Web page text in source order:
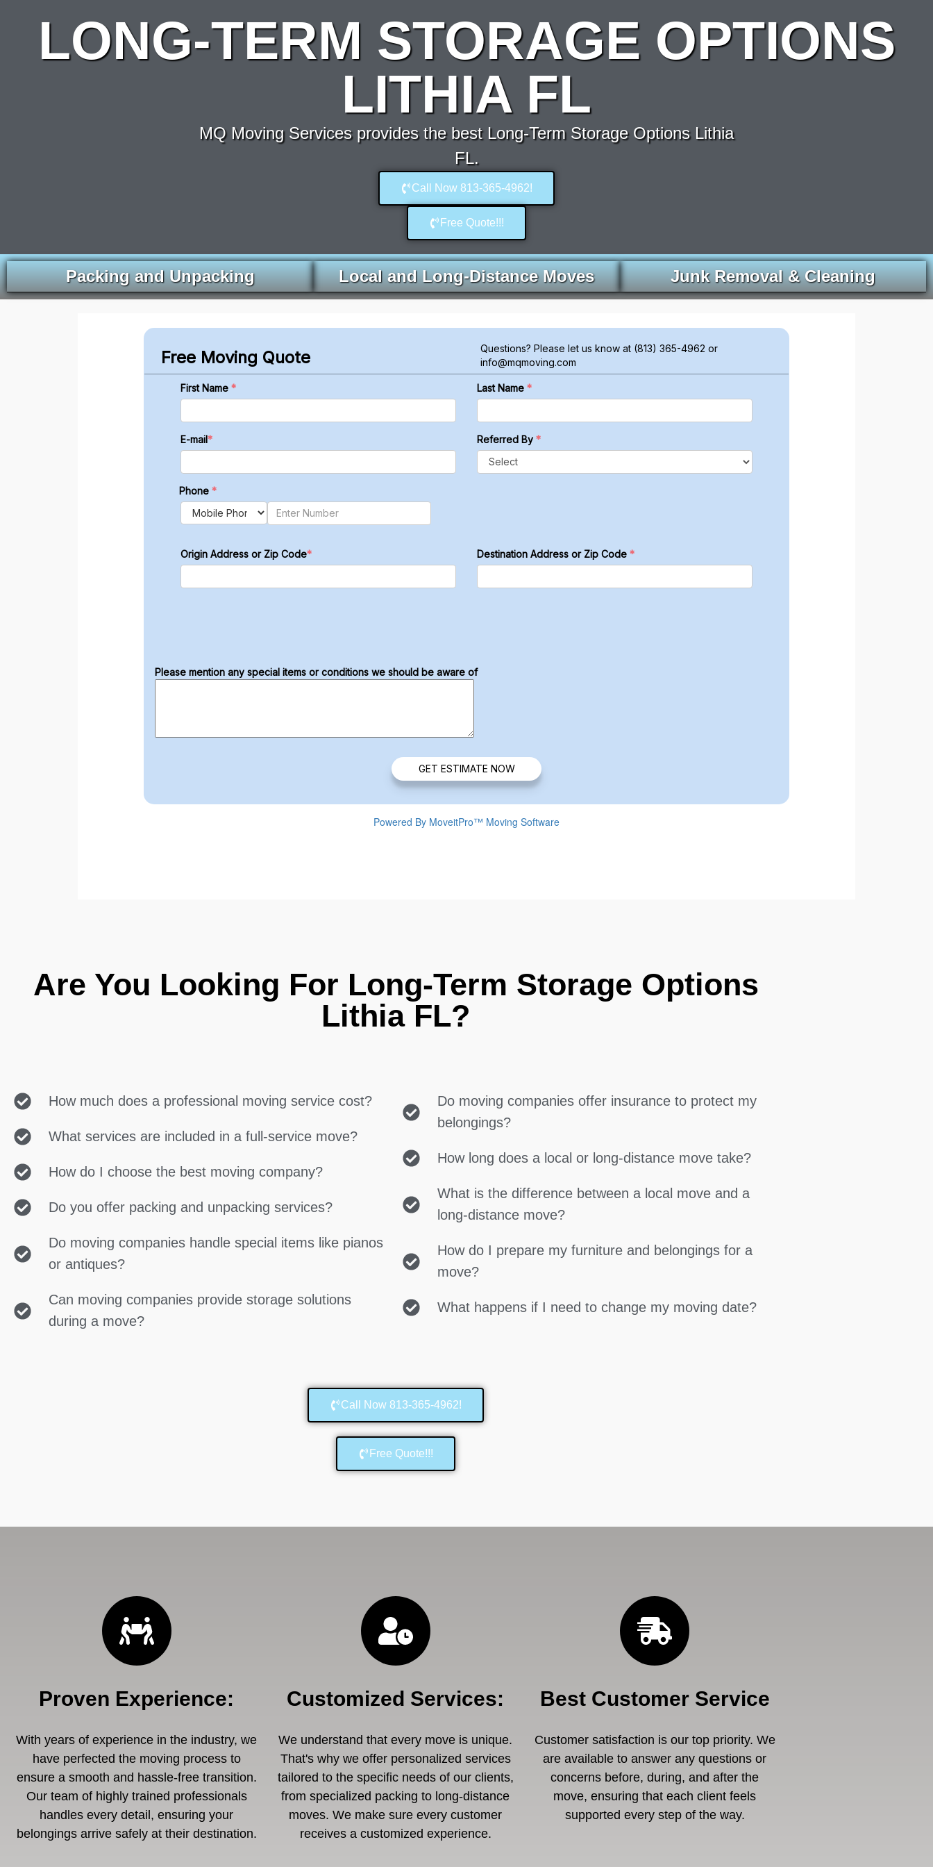
LONG-TERM STORAGE OPTIONS
LITHIA FL
MQ Moving Services provides the best Long-Term Storage Options Lithia
FL.
Call Now 813-365-4962!
Free Quote!!!
Packing and Unpacking Local and Long-Distance Moves Junk Removal & Cleaning
Are You Looking For Long-Term Storage Options
Lithia FL?
How much does a professional moving service cost?
What services are included in a full-service move?
How do I choose the best moving company?
Do you offer packing and unpacking services?
Do moving companies handle special items like pianos
or antiques?
Can moving companies provide storage solutions
during a move?
Do moving companies offer insurance to protect my
belongings?
How long does a local or long-distance move take?
What is the difference between a local move and a
long-distance move?
How do I prepare my furniture and belongings for a
move?
What happens if I need to change my moving date?
Call Now 813-365-4962!
Free Quote!!!
Proven Experience:
With years of experience in the industry, we
have perfected the moving process to
ensure a smooth and hassle-free transition.
Our team of highly trained professionals
handles every detail, ensuring your
belongings arrive safely at their destination.
Customized Services:
We understand that every move is unique.
That's why we offer personalized services
tailored to the specific needs of our clients,
from specialized packing to long-distance
moves. We make sure every customer
receives a customized experience.
Best Customer Service
Customer satisfaction is our top priority. We
are available to answer any questions or
concerns before, during, and after the
move, ensuring that each client feels
supported every step of the way.